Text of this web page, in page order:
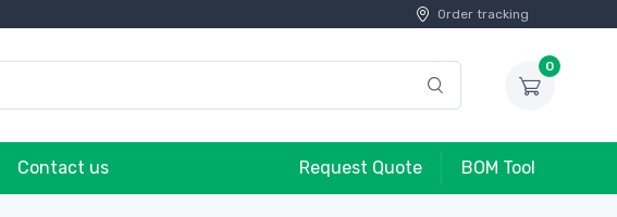
Order tracking
0
Contact us Request Quote BOM Tool